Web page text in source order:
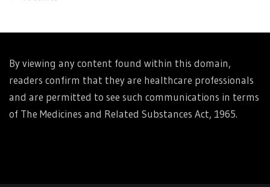
By viewing any content found within this domain,
readers confirm that they are healthcare professionals
and are permitted to see such communications in terms
of The Medicines and Related Substances Act, 1965.